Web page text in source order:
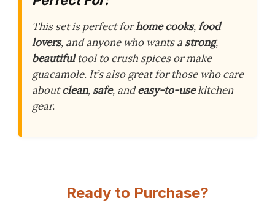
This set is perfect forhome cooks,food
lovers, and anyone who wants a strong,
beautifultool to crush spices or make
guacamole. It’s also great for those who care
aboutclean, safe, andeasy-to-usekitchen
gear.
Ready to Purchase?